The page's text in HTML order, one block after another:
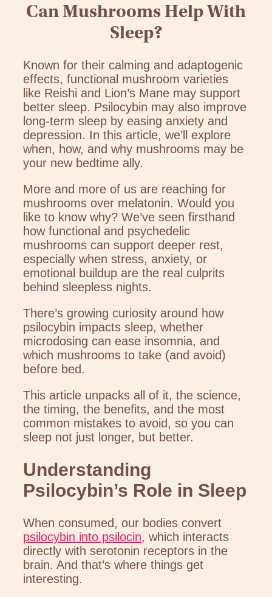
Can Mushrooms Help With
Sleep?
Known for their calming and adaptogenic
effects, functional mushroom varieties
like Reishi and Lion’s Mane may support
better sleep. Psilocybin may also improve
long-term sleep by easing anxiety and
depression. In this article, we’ll explore
when, how, and why mushrooms may be
your new bedtime ally.
More and more of us are reaching for
mushrooms over melatonin. Would you
like to know why? We’ve seen firsthand
how functional and psychedelic
mushrooms can support deeper rest,
especially when stress, anxiety, or
emotional buildup are the real culprits
behind sleepless nights.
There’s growing curiosity around how
psilocybin impacts sleep, whether
microdosing can ease insomnia, and
which mushrooms to take (and avoid)
before bed.
This article unpacks all of it, the science,
the timing, the benefits, and the most
common mistakes to avoid, so you can
sleep not just longer, but better.
Understanding
Psilocybin’s Role in Sleep
When consumed, our bodies convert
psilocybin into psilocin, which interacts
directly with serotonin receptors in the
brain. And that’s where things get
interesting.